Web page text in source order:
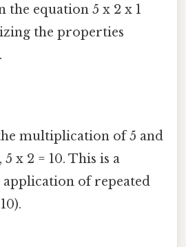
the equation 5 x 2 x 1
the properties
multiplication of 5 and
5 x 2 = 10. This is a
of repeated